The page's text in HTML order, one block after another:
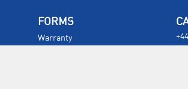
FORMS
Warranty